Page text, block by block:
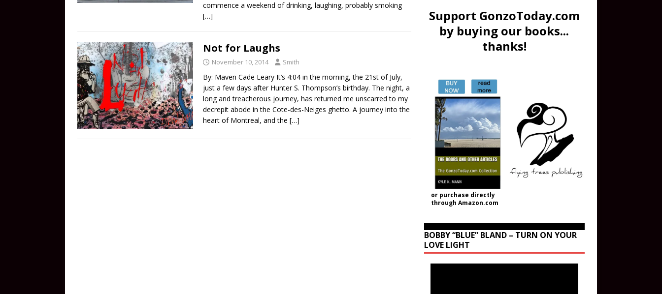
commence a weekend of drinking, laughing, probably smoking
[…]
Not for Laughs
November 10, 2014 Smith
By: Maven Cade Leary It’s 4:04 in the morning, the 21st of July,
just a few days after Hunter S. Thompson’s birthday. The night, a
long and treacherous journey, has returned me unscarred to my
decrepit abode in the Cote-des-Neiges ghetto. A journey into the
heart of Montreal, and the […]
Support GonzoToday.com
by buying our books...
thanks!
or purchase directly
through Amazon.com
BOBBY “BLUE” BLAND – TURN ON YOUR
LOVE LIGHT